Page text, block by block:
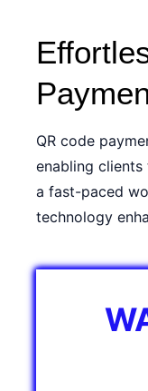
QR code
enabling clients
a fast-paced
technology